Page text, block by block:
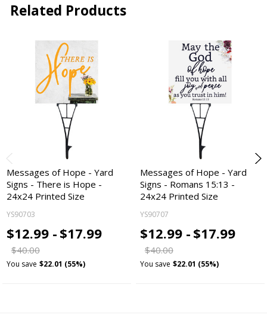
Related Products
Messages of Hope - Yard
Signs - There is Hope -
24x24 Printed Size
YS90703
$12.99 - $17.99
$40.00
You save $22.01 (55%)
Messages of Hope - Yard
Signs - Romans 15:13 -
24x24 Printed Size
YS90707
$12.99 - $17.99
$40.00
You save $22.01 (55%)